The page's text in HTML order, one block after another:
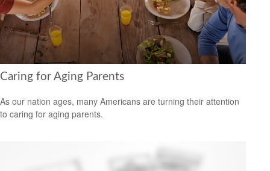
Caring for Aging Parents
As our nation ages, many Americans are turning their attention
to caring for aging parents.